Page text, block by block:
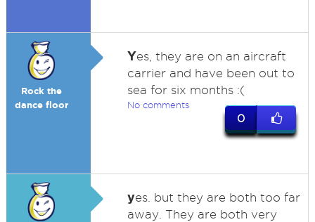
Rock the
dance floor
Yes, they are on an aircraft
carrier and have been out to
sea for six months :(
No comments
0
yes. but they are both too far
away. They are both very